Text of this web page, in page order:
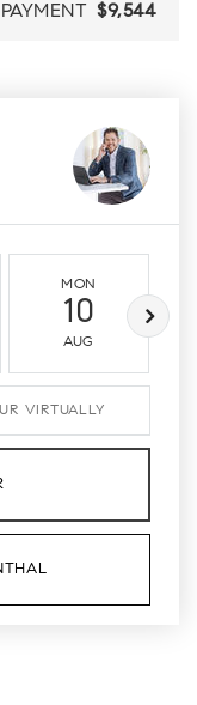
$9,544
MON
10
AUG
VIRTUALLY